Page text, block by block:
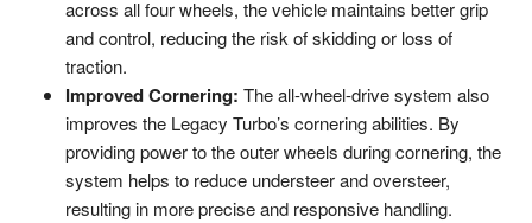
across all four wheels, the vehicle maintains better grip
and control, reducing the risk of skidding or loss of
traction.
Improved Cornering: The all-wheel-drive system also
improves the Legacy Turbo’s cornering abilities. By
providing power to the outer wheels during cornering, the
system helps to reduce understeer and oversteer,
resulting in more precise and responsive handling.